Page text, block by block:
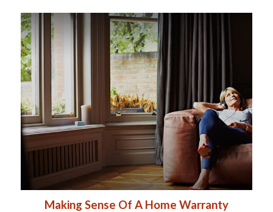
Making Sense Of A Home Warranty